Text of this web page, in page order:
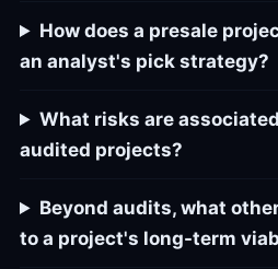
How does a presale
an analyst's pick strategy?
What risks are
audited projects?
Beyond audits, what
to a project's long-term